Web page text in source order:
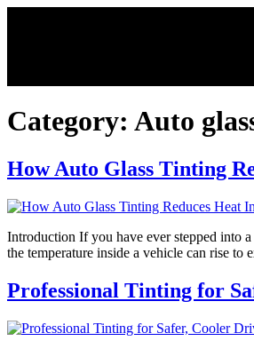
Category: Auto
How Auto Glass Tinting
Introduction If you have ever stepped into
the temperature inside a vehicle can rise
Professional Tinting for